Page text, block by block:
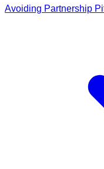
Avoiding Partnership